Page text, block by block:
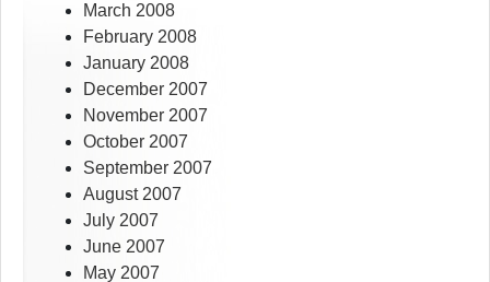
March 2008
February 2008
January 2008
December 2007
November 2007
October 2007
September 2007
August 2007
July 2007
June 2007
May 2007